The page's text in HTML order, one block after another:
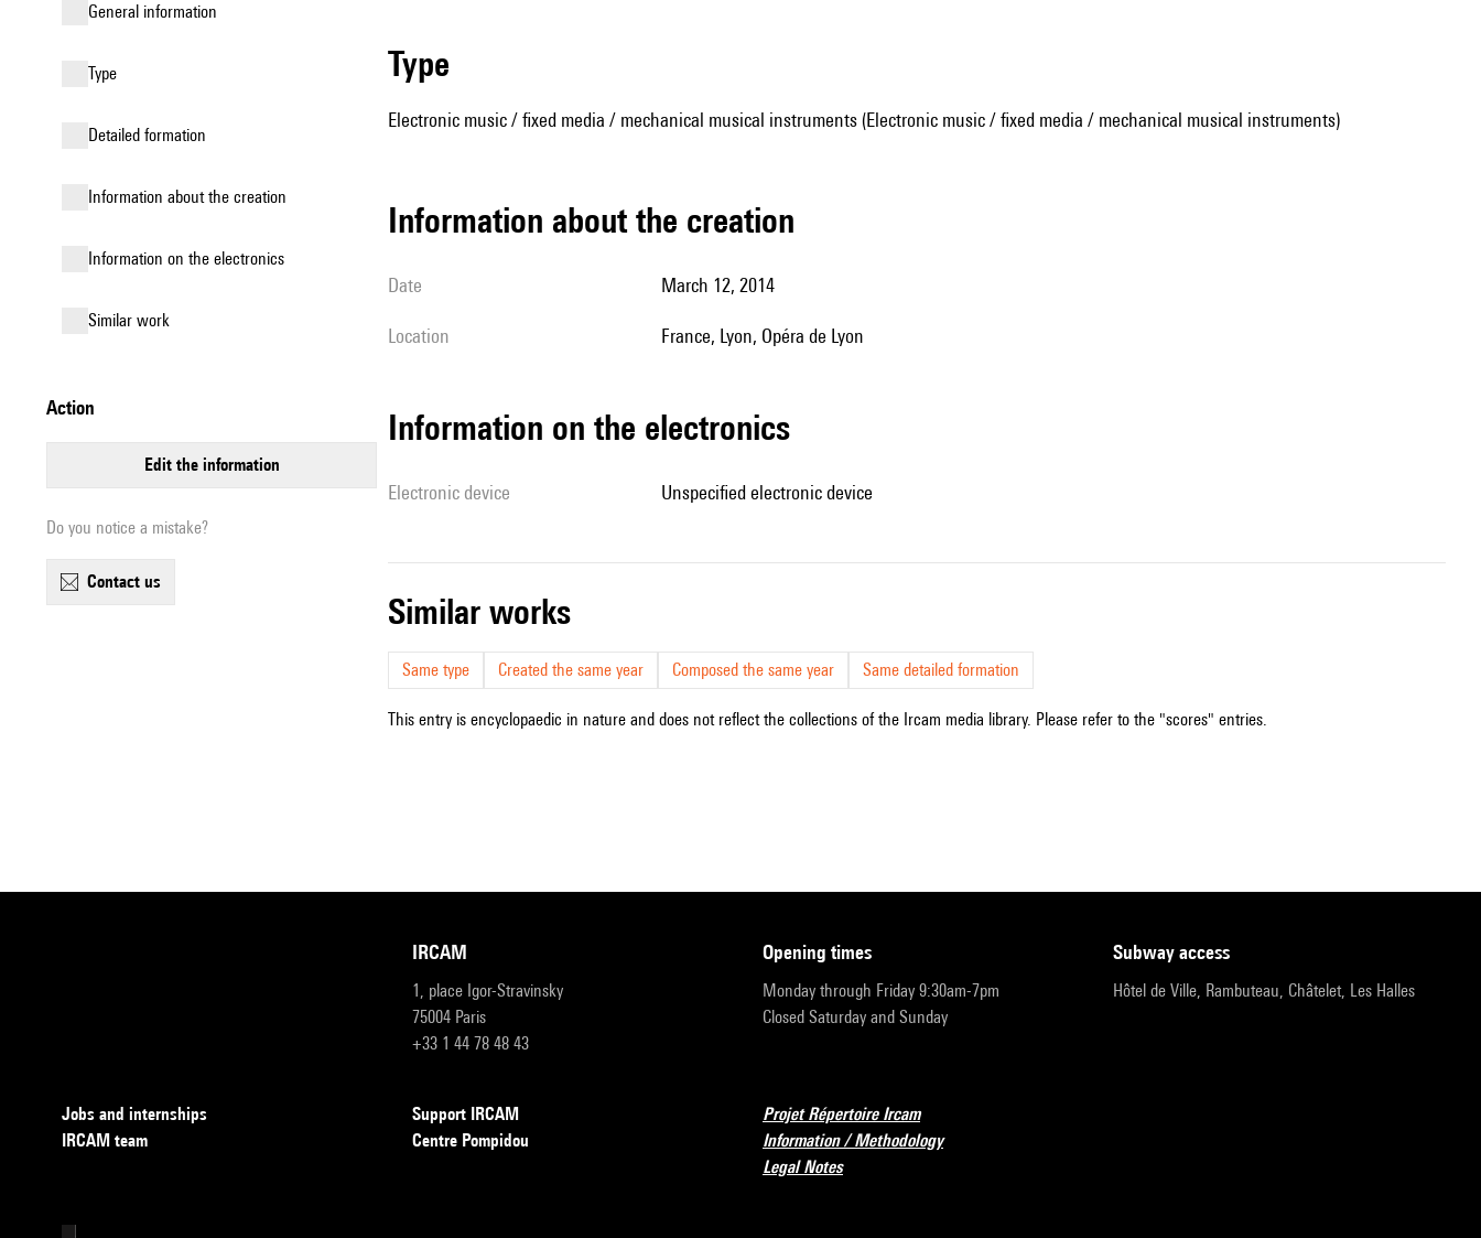
general information
type
detailed formation
information about the creation
Information on the electronics
similar work
action
edit the information
Do you notice a mistake?
contact us
type
Electronic music / fixed media / mechanical musical instruments (Electronic music / fixed media / mechanical musical instruments)
information about the creation
date March 12, 2014
location France, Lyon, Opéra de Lyon
Information on the electronics
Electronic device unspecified electronic device
similar works
Same type Created the same year Composed the same year Same detailed formation
This entry is encyclopaedic in nature and does not reflect the collections of the Ircam media library. Please refer to the "scores" entries.
IRCAM
1, place Igor-Stravinsky
75004 Paris
+33 1 44 78 48 43
opening times
Monday through Friday 9:30am-7pm
Closed Saturday and Sunday
subway access
Hôtel de Ville, Rambuteau, Châtelet, Les Halles
Jobs and internships
IRCAM team
Support IRCAM
Centre Pompidou
Projet Répertoire Ircam
Information / Methodology
Legal Notes